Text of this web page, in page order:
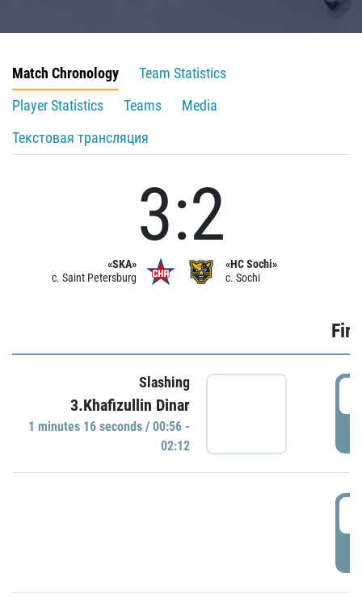
Match Chronology
Team Statistics
Player Statistics
Teams
Media
Текстовая трансляция
«SKA»
c. Saint Petersburg
3:2
«HC Sochi»
c. Sochi
Slashing
3.Khafizullin Dinar
1 minutes 16 seconds / 00:56 -
02:12